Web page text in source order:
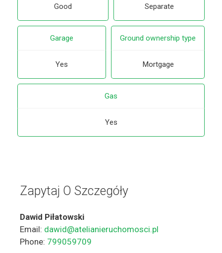
Good Separate
Garage
Yes
Ground ownership type
Mortgage
Gas
Yes
Zapytaj O Szczegóły
Dawid Piłatowski
Email: dawid@atelianieruchomosci.pl
Phone: 799059709